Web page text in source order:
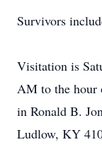
Survivors
Visitation is
AM to the hour
in Ronald B.
Ludlow, KY